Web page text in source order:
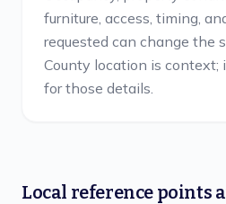
furniture, access, timing,
requested can change the
County location is context;
for those details.
Local reference points